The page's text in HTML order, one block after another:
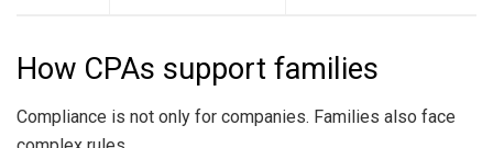
How CPAs support families
Compliance is not only for companies. Families also face